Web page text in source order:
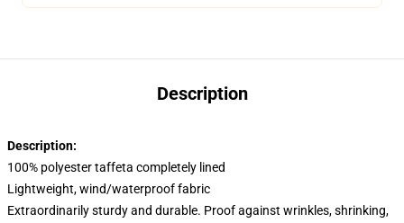
Description
Description:
100% polyester taffeta completely lined
Lightweight, wind/waterproof fabric
Extraordinarily sturdy and durable. Proof against wrinkles, shrinking,